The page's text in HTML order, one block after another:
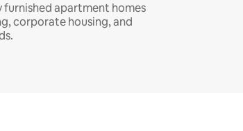
furnished apartment homes
corporate housing, and